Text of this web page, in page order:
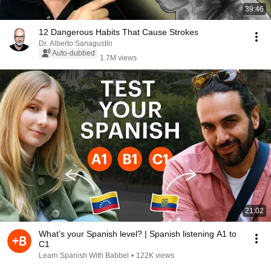
39:46
12 Dangerous Habits That Cause Strokes
Dr. Alberto Sanagustín
Auto-dubbed
1.7M views
21:02
What’s your Spanish level? | Spanish listening A1 to
C1
Learn Spanish With Babbel • 122K views